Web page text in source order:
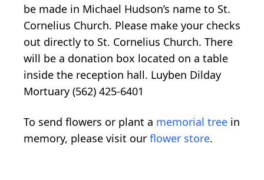
be made in Michael Hudson’s name to St.
Cornelius Church. Please make your checks
out directly to St. Cornelius Church. There
will be a donation box located on a table
inside the reception hall. Luyben Dilday
Mortuary (562) 425-6401
To send flowers or plant a memorial tree in
memory, please visit our flower store.